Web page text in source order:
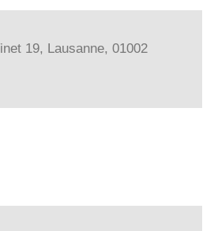
19, Lausanne, 01002